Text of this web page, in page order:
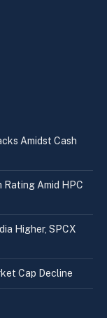
Amidst Cash
Amid HPC
Higher, SPCX
Cap Decline